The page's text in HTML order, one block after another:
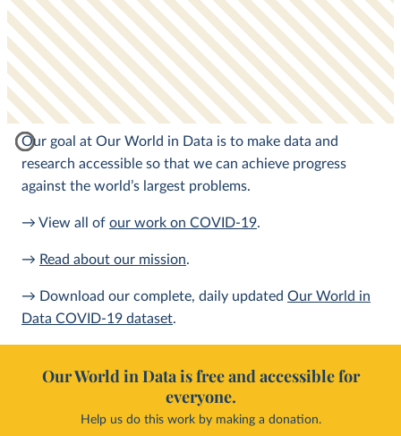
Our goal at Our World in Data is to make data and
research accessible so that we can achieve progress
against the world’s largest problems.
→ View all of our work on COVID-19.
→ Read about our mission.
→ Download our complete, daily updated Our World in
Data COVID-19 dataset.
Our World in Data is free and accessible for
everyone.
Help us do this work by making a donation.